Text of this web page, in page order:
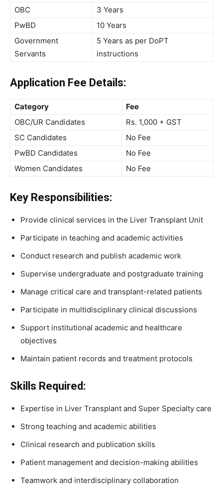
OBC
3 Years
PwBD
10 Years
Government
Servants
5 Years as per DoPT
instructions
Application Fee Details:
Category
Fee
OBC/UR Candidates
Rs. 1,000 + GST
SC Candidates
No Fee
PwBD Candidates
No Fee
Women Candidates
No Fee
Key Responsibilities:
Provide clinical services in the Liver Transplant Unit
Participate in teaching and academic activities
Conduct research and publish academic work
Supervise undergraduate and postgraduate training
Manage critical care and transplant-related patients
Participate in multidisciplinary clinical discussions
Support institutional academic and healthcare
objectives
Maintain patient records and treatment protocols
Skills Required:
Expertise in Liver Transplant and Super Specialty care
Strong teaching and academic abilities
Clinical research and publication skills
Patient management and decision-making abilities
Teamwork and interdisciplinary collaboration